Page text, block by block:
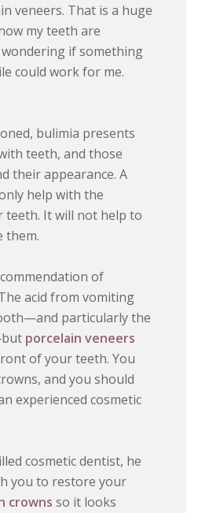
veneers. That is a huge
my teeth are
if something
could work for me.
bulimia presents
teeth, and those
their appearance. A
help with the
teeth. It will not help to
them.
of
acid from vomiting
particularly the
porcelain veneers
of your teeth. You
and you should
experienced cosmetic
cosmetic dentist, he
you to restore your
crowns so it looks